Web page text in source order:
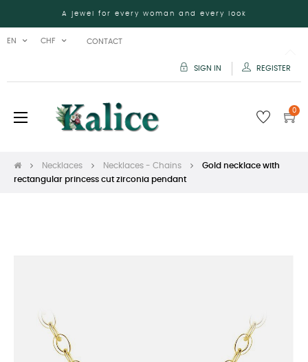
A jewel for every woman and every look
EN CHF CONTACT
SIGN IN REGISTER
Toggle
navigation
☰ 0
Necklaces Necklaces - Chains
Gold necklace with
rectangular princess cut zirconia pendant